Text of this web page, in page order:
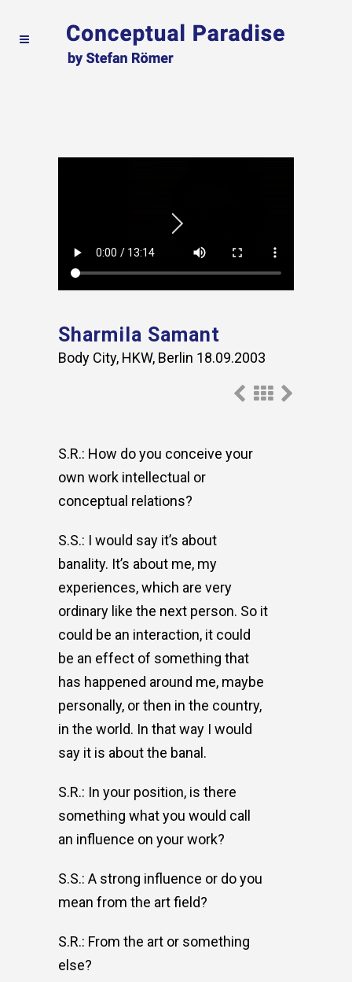
Sharmila Samant
Body City, HKW, Berlin 18.09.2003
S.R.: How do you conceive your
own work intellectual or
conceptual relations?
S.S.: I would say it’s about
banality. It’s about me, my
experiences, which are very
ordinary like the next person. So it
could be an interaction, it could
be an effect of something that
has happened around me, maybe
personally, or then in the country,
in the world. In that way I would
say it is about the banal.
S.R.: In your position, is there
something what you would call
an influence on your work?
S.S.: A strong influence or do you
mean from the art field?
S.R.: From the art or something
else?